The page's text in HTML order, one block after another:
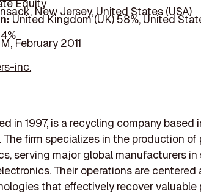
Equity
New Jersey, United States (USA)
United Kingdom (UK) 58%, United
February 2011
inc.
in 1997, is a recycling company based
The firm specializes in the production of
serving major global manufacturers in
Their operations are centered
that effectively recover valuable